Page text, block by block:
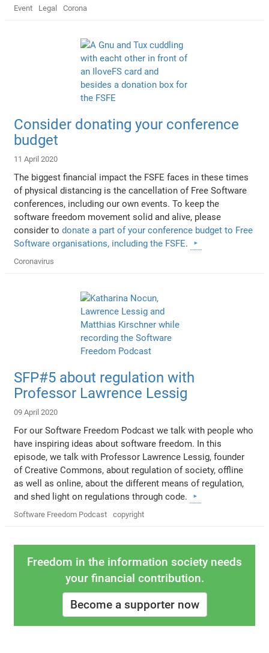
Event Legal Corona
Consider donating your conference
budget
11 April 2020
The biggest financial impact the FSFE faces in these times
of physical distancing is the cancellation of Free Software
conferences, including our own events. To keep the
software freedom movement solid and alive, please
consider todonate a part of your conference budget to Free
Software organisations, including the FSFE.
Coronavirus
SFP#5 about regulation with
Professor Lawrence Lessig
09 April 2020
For our Software Freedom Podcast we talk with people who
have inspiring ideas about software freedom. In this
episode, we talk with Professor Lawrence Lessig, founder
of Creative Commons, about regulation of society, offline
as well as online, about the different means of regulation,
and shed light on regulations through code.
Software Freedom Podcast copyright
Freedom in the information society needs
your financial contribution.
Become a supporter now